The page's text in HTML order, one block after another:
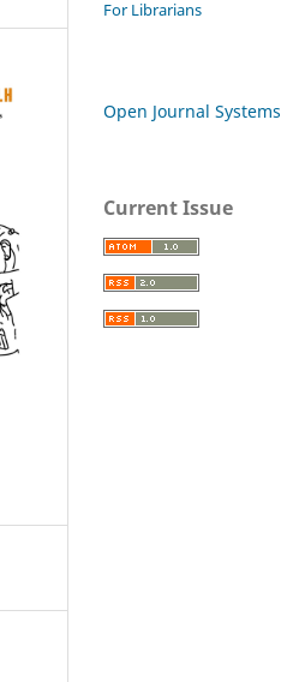
For Librarians
Open Journal Systems
Current Issue